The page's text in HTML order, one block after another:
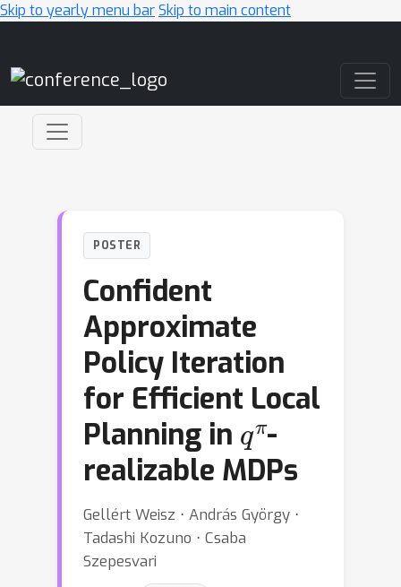
Skip to yearly menu barSkip to main content
POSTER
Confident
Approximate
Policy Iteration
for Efficient Local
Planning in qπ-
realizable MDPs
Gellért Weisz ⋅ András György ⋅
Tadashi Kozuno ⋅ Csaba
Szepesvari